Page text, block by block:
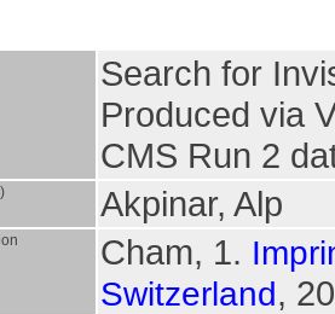
Search for
Produced via
CMS Run 2
Akpinar, Alp
Cham, 1.
Switzerland,